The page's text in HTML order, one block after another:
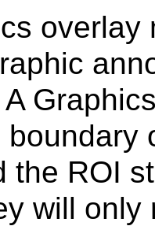
overlay
boundary
the ROI
will only